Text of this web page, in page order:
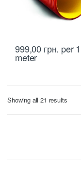
999,00 грн. per 1
meter
Showing all 21 resultsSorted